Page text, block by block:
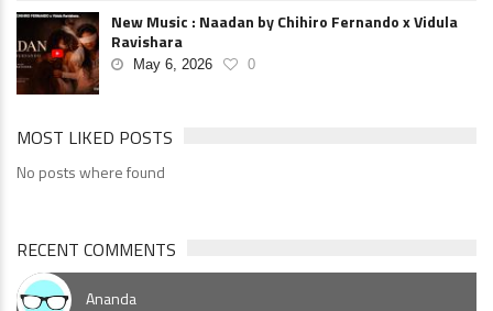
New Music : Naadan by Chihiro Fernando x Vidula
Ravishara
May 6, 2026 0
MOST LIKED POSTS
No posts where found
RECENT COMMENTS
Ananda